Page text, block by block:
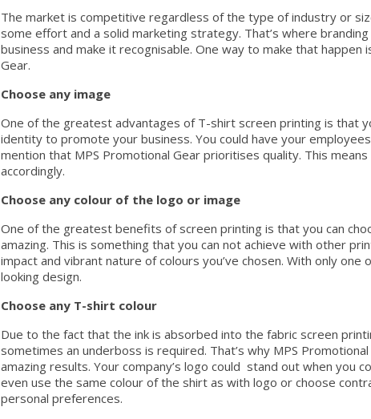
The market is competitive regardless of the type of industry or
some effort and a solid marketing strategy. That’s where
business and make it recognisable. One way to make that
Gear.
Choose any image
One of the greatest advantages of T-shirt screen printing is that
identity to promote your business. You could have your
mention that MPS Promotional Gear prioritises quality. This
accordingly.
Choose any colour of the logo or image
One of the greatest benefits of screen printing is that you can
amazing. This is something that you can not achieve with other
impact and vibrant nature of colours you’ve chosen. With only
looking design.
Choose any T-shirt colour
Due to the fact that the ink is absorbed into the fabric screen
sometimes an underboss is required. That’s why MPS
amazing results. Your company’s logo could stand out when you
even use the same colour of the shirt as with logo or choose
personal preferences.